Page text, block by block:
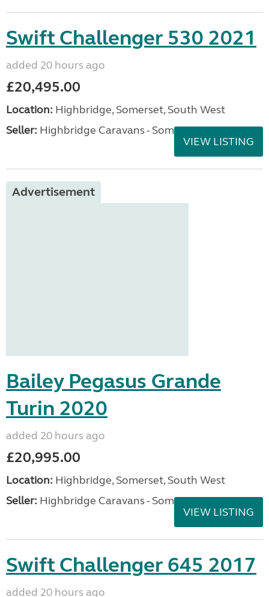
Swift Challenger 530 2021
added 20 hours ago
£20,495.00
Location: Highbridge, Somerset, South West
Seller: Highbridge Caravans - Somerset
VIEW LISTING
Advertisement
Bailey Pegasus Grande
Turin 2020
added 20 hours ago
£20,995.00
Location: Highbridge, Somerset, South West
Seller: Highbridge Caravans - Somerset
VIEW LISTING
Swift Challenger 645 2017
added 20 hours ago